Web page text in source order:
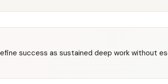
success as sustained deep work without